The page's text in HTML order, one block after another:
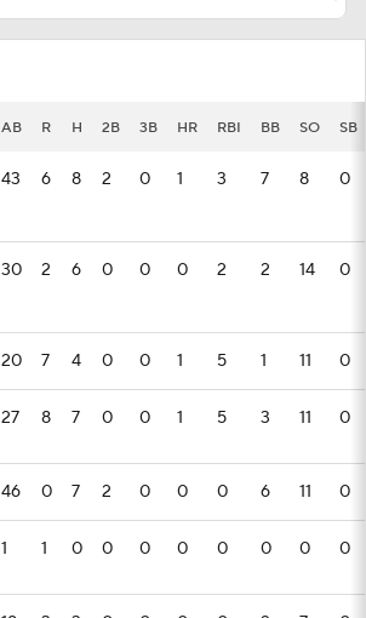
College World Series
AB R H 2B 3B HR RBI BB SO SB
43 6 8 2 0 1 3 7 8 0
30 2 6 0 0 0 2 2 14 0
20 7 4 0 0 1 5 1 11 0
27 8 7 0 0 1 5 3 11 0
46 0 7 2 0 0 0 6 11 0
1 1 0 0 0 0 0 0 0 0